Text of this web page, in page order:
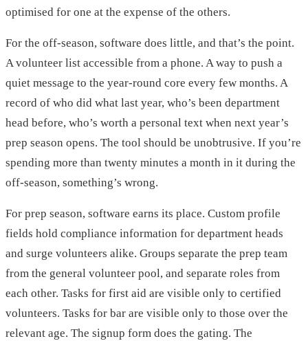
optimised for one at the expense of the others.
For the off-season, software does little, and that’s the point.
A volunteer list accessible from a phone. A way to push a
quiet message to the year-round core every few months. A
record of who did what last year, who’s been department
head before, who’s worth a personal text when next year’s
prep season opens. The tool should be unobtrusive. If you’re
spending more than twenty minutes a month in it during the
off-season, something’s wrong.
For prep season, software earns its place. Custom profile
fields hold compliance information for department heads
and surge volunteers alike. Groups separate the prep team
from the general volunteer pool, and separate roles from
each other. Tasks for first aid are visible only to certified
volunteers. Tasks for bar are visible only to those over the
relevant age. The signup form does the gating. The